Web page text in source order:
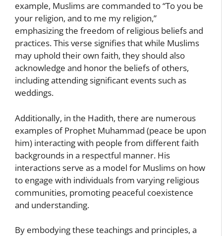
example, Muslims are commanded to “To you be
your religion, and to me my religion,”
emphasizing the freedom of religious beliefs and
practices. This verse signifies that while Muslims
may uphold their own faith, they should also
acknowledge and honor the beliefs of others,
including attending significant events such as
weddings.
Additionally, in the Hadith, there are numerous
examples of Prophet Muhammad (peace be upon
him) interacting with people from different faith
backgrounds in a respectful manner. His
interactions serve as a model for Muslims on how
to engage with individuals from varying religious
communities, promoting peaceful coexistence
and understanding.
By embodying these teachings and principles, a